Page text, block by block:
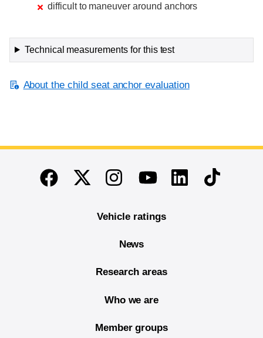
difficult to maneuver around anchors
Technical measurements for this test
About the child seat anchor evaluation
End of main content
FacebookTwitterInstagramYoutubeLinkedinTikTok
Vehicle ratings
News
Research areas
Who we are
Member groups